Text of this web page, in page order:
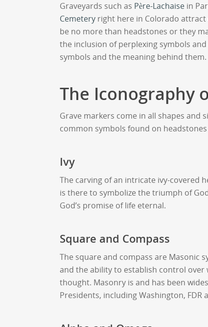
Graveyards such as Père-Lachaise in
Cemetery right here in Colorado
be no more than headstones or they
the inclusion of perplexing symbols
symbols and the meaning behind them.
The Iconography
Grave markers come in all shapes and
common symbols found on
Ivy
The carving of an intricate ivy-covered
is there to symbolize the triumph of
God’s promise of life eternal.
Square and Compass
The square and compass are Masonic
and the ability to establish control over
thought. Masonry is and has been
Presidents, including Washington, FDR